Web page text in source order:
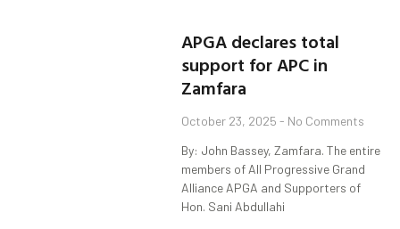
APGA declares total
support for APC in
Zamfara
October 23, 2025 No Comments
By: John Bassey, Zamfara. The entire
members of All Progressive Grand
Alliance APGA and Supporters of
Hon. Sani Abdullahi